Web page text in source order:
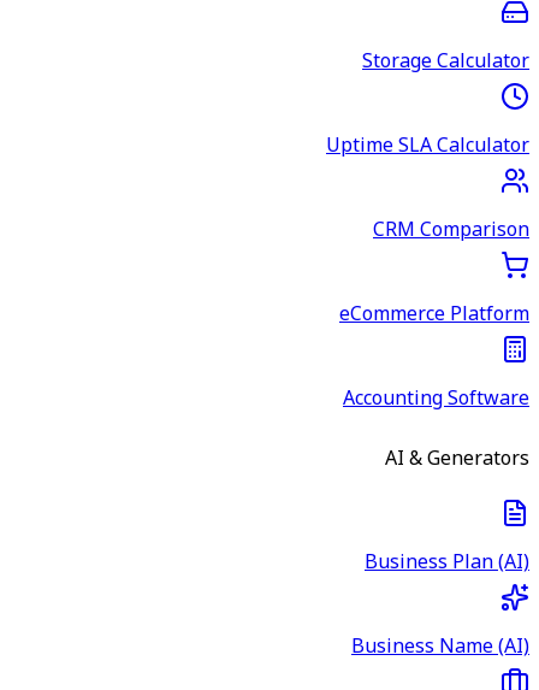
Storage Calculator
Uptime SLA Calculator
CRM Comparison
eCommerce Platform
Accounting Software
AI & Generators
Business Plan (AI)
Business Name (AI)